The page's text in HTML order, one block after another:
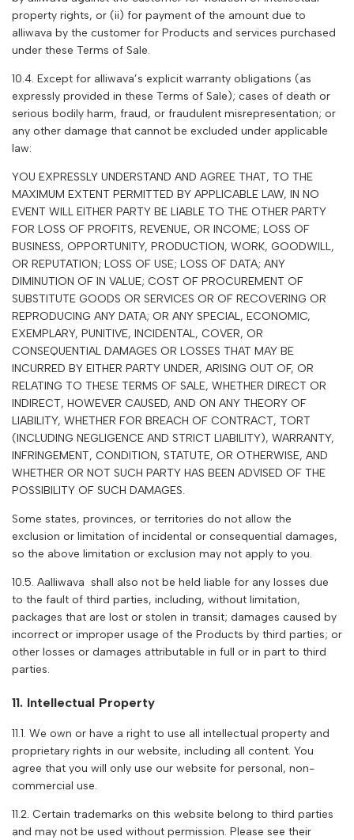
property rights, or (ii) for payment of the amount due to
alliwava by the customer for Products and services purchased
under these Terms of Sale.
10.4. Except for alliwava’s explicit warranty obligations (as
expressly provided in these Terms of Sale); cases of death or
serious bodily harm, fraud, or fraudulent misrepresentation; or
any other damage that cannot be excluded under applicable
law:
YOU EXPRESSLY UNDERSTAND AND AGREE THAT, TO THE
MAXIMUM EXTENT PERMITTED BY APPLICABLE LAW, IN NO
EVENT WILL EITHER PARTY BE LIABLE TO THE OTHER PARTY
FOR LOSS OF PROFITS, REVENUE, OR INCOME; LOSS OF
BUSINESS, OPPORTUNITY, PRODUCTION, WORK, GOODWILL,
OR REPUTATION; LOSS OF USE; LOSS OF DATA; ANY
DIMINUTION OF IN VALUE; COST OF PROCUREMENT OF
SUBSTITUTE GOODS OR SERVICES OR OF RECOVERING OR
REPRODUCING ANY DATA; OR ANY SPECIAL, ECONOMIC,
EXEMPLARY, PUNITIVE, INCIDENTAL, COVER, OR
CONSEQUENTIAL DAMAGES OR LOSSES THAT MAY BE
INCURRED BY EITHER PARTY UNDER, ARISING OUT OF, OR
RELATING TO THESE TERMS OF SALE, WHETHER DIRECT OR
INDIRECT, HOWEVER CAUSED, AND ON ANY THEORY OF
LIABILITY, WHETHER FOR BREACH OF CONTRACT, TORT
(INCLUDING NEGLIGENCE AND STRICT LIABILITY), WARRANTY,
INFRINGEMENT, CONDITION, STATUTE, OR OTHERWISE, AND
WHETHER OR NOT SUCH PARTY HAS BEEN ADVISED OF THE
POSSIBILITY OF SUCH DAMAGES.
Some states, provinces, or territories do not allow the
exclusion or limitation of incidental or consequential damages,
so the above limitation or exclusion may not apply to you.
10.5. Aalliwava shall also not be held liable for any losses due
to the fault of third parties, including, without limitation,
packages that are lost or stolen in transit; damages caused by
incorrect or improper usage of the Products by third parties; or
other losses or damages attributable in full or in part to third
parties.
11. Intellectual Property
11.1. We own or have a right to use all intellectual property and
proprietary rights in our website, including all content. You
agree that you will only use our website for personal, non-
commercial use.
11.2. Certain trademarks on this website belong to third parties
and may not be used without permission. Please see their